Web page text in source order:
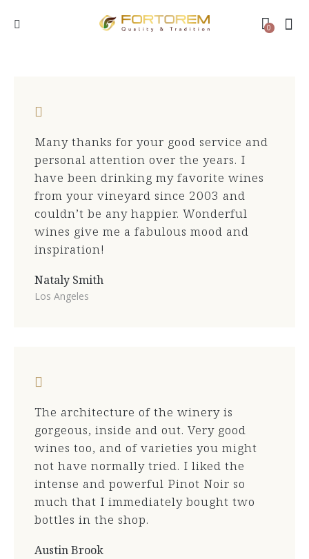
0
Many thanks for your good service and
personal attention over the years. I
have been drinking my favorite wines
from your vineyard since 2003 and
couldn’t be any happier. Wonderful
wines give me a fabulous mood and
inspiration!
Nataly Smith
Los Angeles
The architecture of the winery is
gorgeous, inside and out. Very good
wines too, and of varieties you might
not have normally tried. I liked the
intense and powerful Pinot Noir so
much that I immediately bought two
bottles in the shop.
Austin Brook